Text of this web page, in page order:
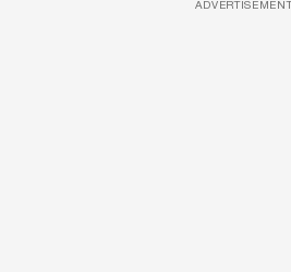
ADVERTISEMENT